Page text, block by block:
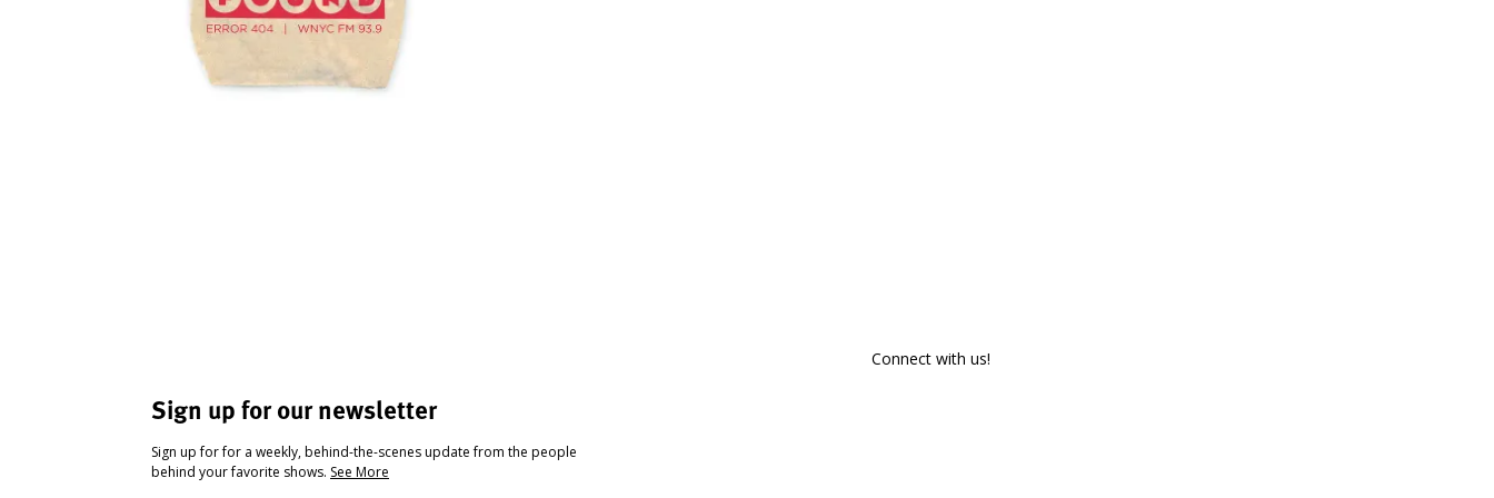
Sign up for our newsletter
Sign up for for a weekly, behind-the-scenes update from the people
behind your favorite shows. See More
Connect with us!